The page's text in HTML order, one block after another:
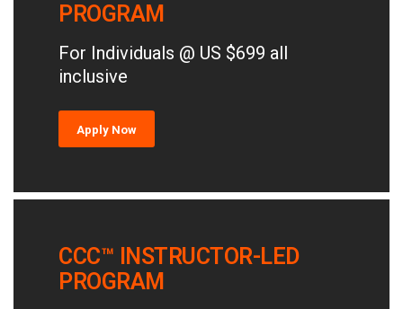
PROGRAM
For Individuals @ US $699 all
inclusive
Apply Now
CCC™ INSTRUCTOR-LED
PROGRAM